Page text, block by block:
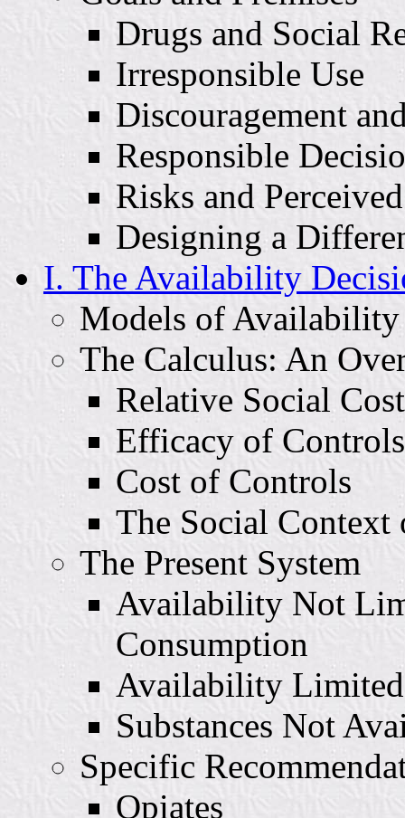
Drugs and Social
Irresponsible Use
Discouragement
Responsible
Risks and
Designing a
I. The Availability
Models of Availability
The Calculus: An
Relative Social Cost
Efficacy of Controls
Cost of Controls
The Social
The Present System
Availability Not
Consumption
Availability Limited
Substances Not
Specific
Opiates